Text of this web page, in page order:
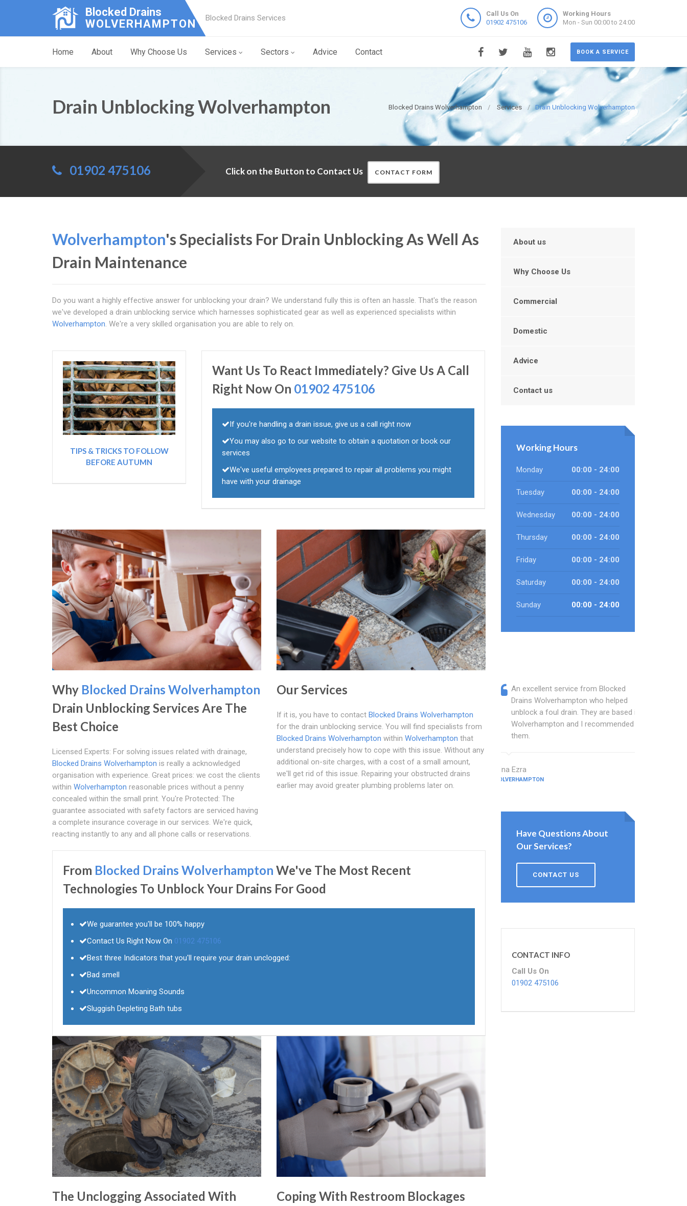
Blocked Drains
WOLVERHAMPTON
Blocked Drains Services
Call Us On
01902 475106
Working Hours
Mon - Sun 00:00 to 24:00
BOOK A SERVICE
Home About Why Choose Us Services Sectors Advice Contact
Blocked Drains Wolverhampton Services Drain Unblocking Wolverhampton
Drain Unblocking Wolverhampton
01902 475106 Click on the Button to Contact Us CONTACT FORM
Wolverhampton's Specialists For Drain Unblocking As Well As
Drain Maintenance
Do you want a highly effective answer for unblocking your drain? We understand fully this is often an hassle. That's the reason
we've developed a drain unblocking service which harnesses sophisticated gear as well as experienced specialists within
Wolverhampton. We're a very skilled organisation you are able to rely on.
TIPS & TRICKS TO FOLLOW
BEFORE AUTUMN
Want Us To React Immediately? Give Us A Call
Right Now On 01902 475106
If you're handling a drain issue, give us a call right now
You may also go to our website to obtain a quotation or book our
services
We've useful employees prepared to repair all problems you might
have with your drainage
Why Blocked Drains Wolverhampton
Drain Unblocking Services Are The
Best Choice
Licensed Experts: For solving issues related with drainage,
Blocked Drains Wolverhampton is really a acknowledged
organisation with experience. Great prices: we cost the clients
within Wolverhampton reasonable prices without a penny
concealed within the small print. You're Protected: The
guarantee associated with safety factors are serviced having
a complete insurance coverage in our services. We're quick,
reacting instantly to any and all phone calls or reservations.
Our Services
If it is, you have to contact Blocked Drains Wolverhampton
for the drain unblocking service. You will find specialists from
Blocked Drains Wolverhampton within Wolverhampton that
understand precisely how to cope with this issue. Without any
additional on-site charges, with a cost of a small amount,
we'll get rid of this issue. Repairing your obstructed drains
earlier may avoid greater plumbing problems later on.
From Blocked Drains Wolverhampton We've The Most Recent
Technologies To Unblock Your Drains For Good
We guarantee you'll be 100% happy
Contact Us Right Now On 01902 475106
Best three Indicators that you'll require your drain unclogged:
Bad smell
Uncommon Moaning Sounds
Sluggish Depleting Bath tubs
The Unclogging Associated With
Coping With Restroom Blockages
About us
Why Choose Us
Commercial
Domestic
Advice
Contact us
Working Hours
Monday 00:00 - 24:00
Tuesday 00:00 - 24:00
Wednesday 00:00 - 24:00
Thursday 00:00 - 24:00
Friday 00:00 - 24:00
Saturday 00:00 - 24:00
Sunday 00:00 - 24:00
An excellent service from Blocked
Drains Wolverhampton who helped
unblock a foul drain. They are based in
Wolverhampton and I recommended
them.
Edna Ezra
WOLVERHAMPTON
Have Questions About
Our Services?
CONTACT US
CONTACT INFO
Call Us On
01902 475106